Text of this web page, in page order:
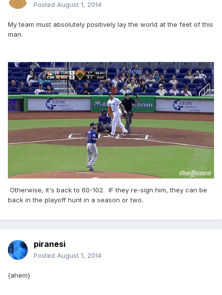
Posted August 1, 2014
My team must absolutely positively lay the world at the feet of this
man.
Otherwise, it's back to 60-102. IF they re-sign him, they can be
back in the playoff hunt in a season or two.
piranesi
Posted August 1, 2014
{ahem}